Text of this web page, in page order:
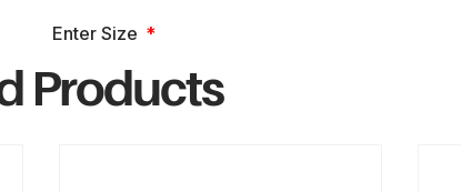
Enter Size
Products